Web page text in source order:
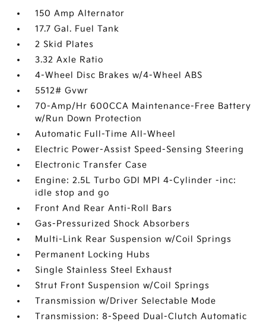
150 Amp Alternator
17.7 Gal. Fuel Tank
2 Skid Plates
3.32 Axle Ratio
4-Wheel Disc Brakes w/4-Wheel ABS
5512# Gvwr
70-Amp/Hr 600CCA Maintenance-Free Battery
w/Run Down Protection
Automatic Full-Time All-Wheel
Electric Power-Assist Speed-Sensing Steering
Electronic Transfer Case
Engine: 2.5L Turbo GDI MPI 4-Cylinder -inc:
idle stop and go
Front And Rear Anti-Roll Bars
Gas-Pressurized Shock Absorbers
Multi-Link Rear Suspension w/Coil Springs
Permanent Locking Hubs
Single Stainless Steel Exhaust
Strut Front Suspension w/Coil Springs
Transmission w/Driver Selectable Mode
Transmission: 8-Speed Dual-Clutch Automatic